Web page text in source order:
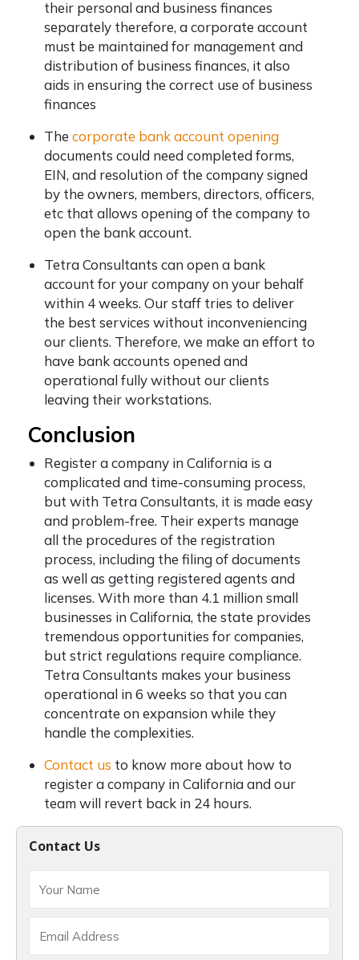
Contact Us
their personal and business finances
separately therefore, a corporate account
must be maintained for management and
distribution of business finances, it also
aids in ensuring the correct use of business
finances
The corporate bank account opening
documents could need completed forms,
EIN, and resolution of the company signed
by the owners, members, directors, officers,
etc that allows opening of the company to
open the bank account.
Tetra Consultants can open a bank
account for your company on your behalf
within 4 weeks. Our staff tries to deliver
the best services without inconveniencing
our clients. Therefore, we make an effort to
have bank accounts opened and
operational fully without our clients
leaving their workstations.
Conclusion
Register a company in California is a
complicated and time-consuming process,
but with Tetra Consultants, it is made easy
and problem-free. Their experts manage
all the procedures of the registration
process, including the filing of documents
as well as getting registered agents and
licenses. With more than 4.1 million small
businesses in California, the state provides
tremendous opportunities for companies,
but strict regulations require compliance.
Tetra Consultants makes your business
operational in 6 weeks so that you can
concentrate on expansion while they
handle the complexities.
Contact us to know more about how to
register a company in California and our
team will revert back in 24 hours.